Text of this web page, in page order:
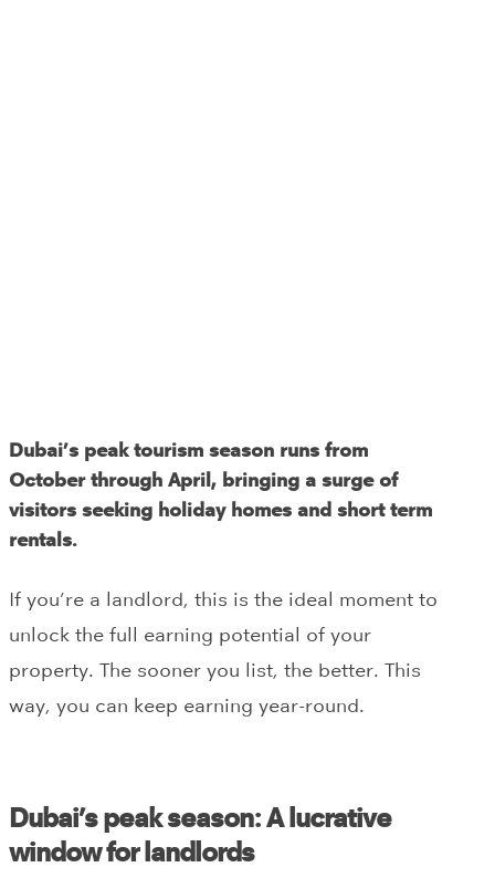
Dubai’s peak tourism season runs from
October through April, bringing a surge of
visitors seeking holiday homes and short term
rentals.
If you’re a landlord, this is the ideal moment to
unlock the full earning potential of your
property. The sooner you list, the better. This
way, you can keep earning year-round.
Dubai’s peak season: A lucrative
window for landlords